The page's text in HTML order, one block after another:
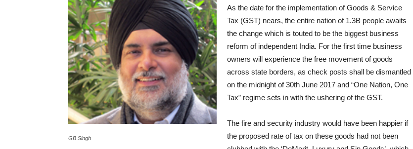
GB Singh
As the date for the implementation of Goods & Service
Tax (GST) nears, the entire nation of 1.3B people awaits
the change which is touted to be the biggest business
reform of independent India. For the first time business
owners will experience the free movement of goods
across state borders, as check posts shall be dismantled
on the midnight of 30th June 2017 and “One Nation, One
Tax” regime sets in with the ushering of the GST.
The fire and security industry would have been happier if
the proposed rate of tax on these goods had not been